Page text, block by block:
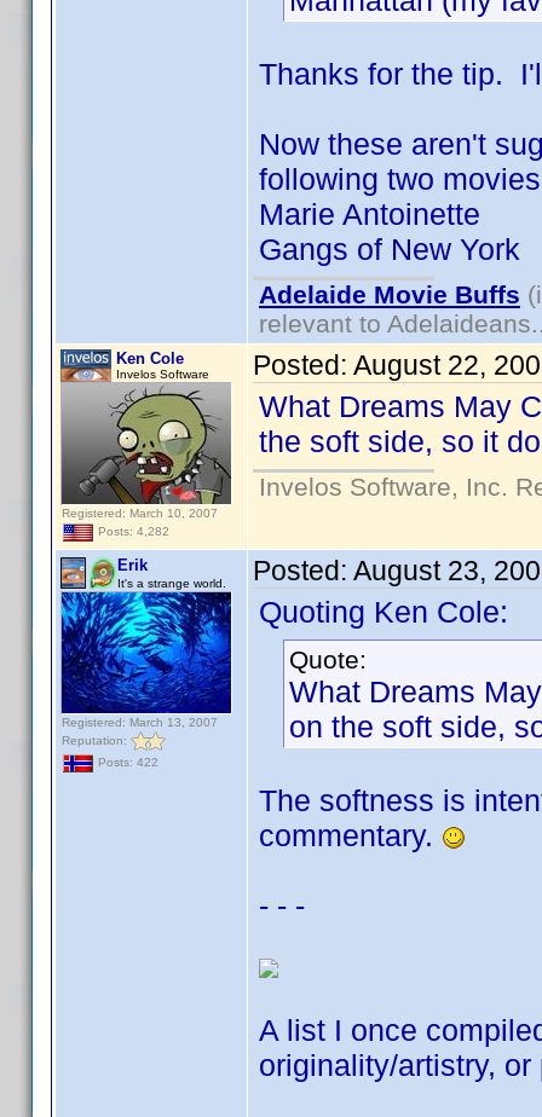
Thanks for the tip.
Now these aren't
following two
Marie Antoinette
Gangs of New York
Adelaide Movie Buffs
relevant to
Ken Cole
Invelos Software
Registered: March 10, 2007
Posts: 4,282
Posted: August 22,
What Dreams May
the soft side, so it
Invelos Software, Inc.
Erik
It's a strange world.
Registered: March 13, 2007
Reputation:
Posts: 422
Posted: August 23,
Quoting Ken Cole:
Quote:
What Dreams
on the soft side,
The softness is
commentary.
- - -
A list I once
originality/artistry,